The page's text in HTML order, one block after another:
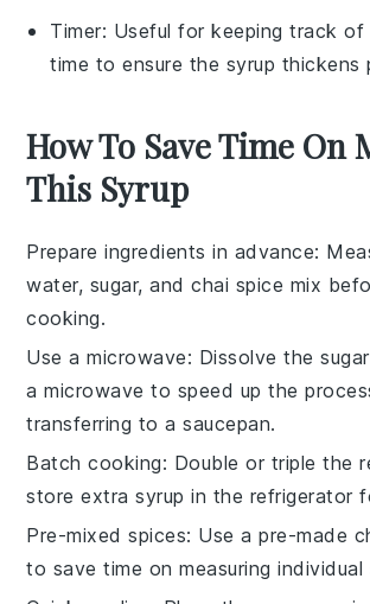
Timer: Useful for keeping track of
time to ensure the syrup thickens
How To Save Time On
This Syrup
Prepare ingredients in advance:
water, sugar, andchai spice mix
cooking.
Use a microwave: Dissolve thesugar
a microwave to speed up the
transferring to a saucepan.
Batch cooking: Double or triple the
store extrasyrup in the refrigerator
Pre-mixed spices: Use a pre-made
to save time on measuring individual